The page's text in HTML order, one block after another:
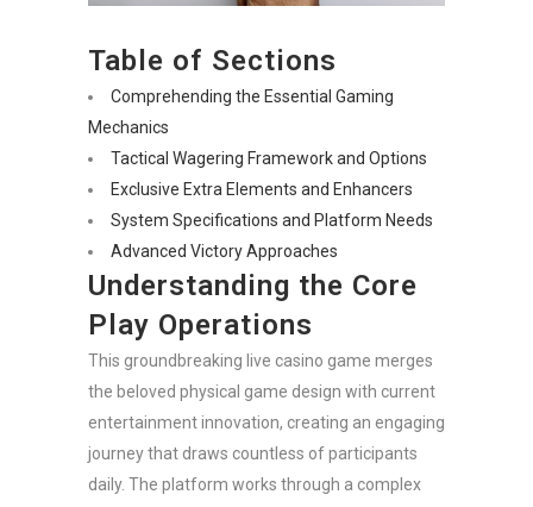
Table of Sections
Comprehending the Essential Gaming
Mechanics
Tactical Wagering Framework and Options
Exclusive Extra Elements and Enhancers
System Specifications and Platform Needs
Advanced Victory Approaches
Understanding the Core
Play Operations
This groundbreaking live casino game merges
the beloved physical game design with current
entertainment innovation, creating an engaging
journey that draws countless of participants
daily. The platform works through a complex